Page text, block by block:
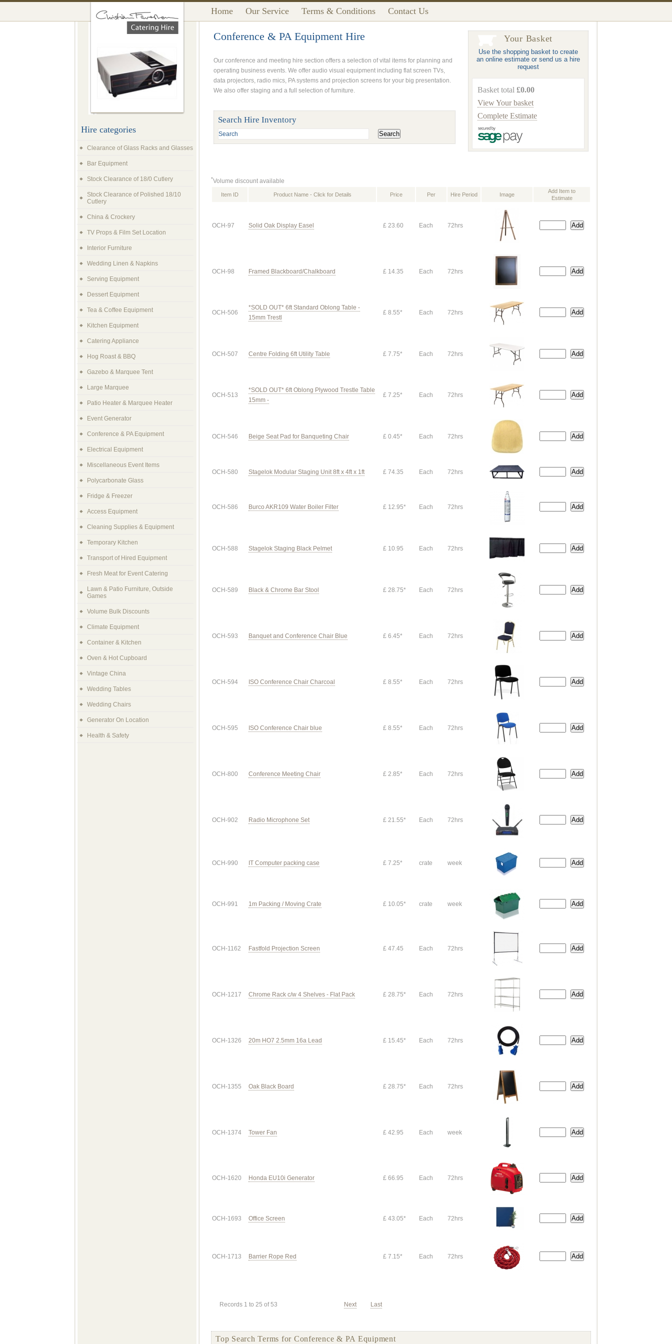
Home Our Service Terms & Conditions Contact Us
Your Basket
Use the shopping basket to create
an online estimate or send us a hire
request
Basket total £0.00
View Your basket
Complete Estimate
Conference & PA Equipment Hire
Our conference and meeting hire section offers a selection of vital items for planning and
operating business events. We offer audio visual equipment including flat screen TVs,
data projectors, radio mics, PA systems and projection screens for your big presentation.
We also offer staging and a full selection of furniture.
Search Hire Inventory
*Volume discount available
Item ID Product Name - Click for Details Price Per Hire Period Image
Add Item to
Estimate
OCH-97 Solid Oak Display Easel £ 23.60 Each 72hrs
OCH-98 Framed Blackboard/Chalkboard £ 14.35 Each 72hrs
OCH-506
*SOLD OUT* 6ft Standard Oblong Table -
15mm Trestl
£ 8.55* Each 72hrs
OCH-507 Centre Folding 6ft Utility Table £ 7.75* Each 72hrs
OCH-513
*SOLD OUT* 6ft Oblong Plywood Trestle Table
15mm -
£ 7.25* Each 72hrs
OCH-546 Beige Seat Pad for Banqueting Chair £ 0.45* Each 72hrs
OCH-580 Stagelok Modular Staging Unit 8ft x 4ft x 1ft £ 74.35 Each 72hrs
OCH-586 Burco AKR109 Water Boiler Filter £ 12.95* Each 72hrs
OCH-588 Stagelok Staging Black Pelmet £ 10.95 Each 72hrs
OCH-589 Black & Chrome Bar Stool £ 28.75* Each 72hrs
OCH-593 Banquet and Conference Chair Blue £ 6.45* Each 72hrs
OCH-594 ISO Conference Chair Charcoal £ 8.55* Each 72hrs
OCH-595 ISO Conference Chair blue £ 8.55* Each 72hrs
OCH-800 Conference Meeting Chair £ 2.85* Each 72hrs
OCH-902 Radio Microphone Set £ 21.55* Each 72hrs
OCH-990 IT Computer packing case £ 7.25* crate week
OCH-991 1m Packing / Moving Crate £ 10.05* crate week
OCH-1162 Fastfold Projection Screen £ 47.45 Each 72hrs
OCH-1217 Chrome Rack c/w 4 Shelves - Flat Pack £ 28.75* Each 72hrs
OCH-1326 20m HO7 2.5mm 16a Lead £ 15.45* Each 72hrs
OCH-1355 Oak Black Board £ 28.75* Each 72hrs
OCH-1374 Tower Fan £ 42.95 Each week
OCH-1620 Honda EU10i Generator £ 66.95 Each 72hrs
OCH-1693 Office Screen £ 43.05* Each 72hrs
OCH-1713 Barrier Rope Red £ 7.15* Each 72hrs
Records 1 to 25 of 53 Next Last
Top Search Terms for Conference & PA Equipment
Hire categories
Clearance of Glass Racks and Glasses
Bar Equipment
Stock Clearance of 18/0 Cutlery
Stock Clearance of Polished 18/10
Cutlery
China & Crockery
TV Props & Film Set Location
Interior Furniture
Wedding Linen & Napkins
Serving Equipment
Dessert Equipment
Tea & Coffee Equipment
Kitchen Equipment
Catering Appliance
Hog Roast & BBQ
Gazebo & Marquee Tent
Large Marquee
Patio Heater & Marquee Heater
Event Generator
Conference & PA Equipment
Electrical Equipment
Miscellaneous Event Items
Polycarbonate Glass
Fridge & Freezer
Access Equipment
Cleaning Supplies & Equipment
Temporary Kitchen
Transport of Hired Equipment
Fresh Meat for Event Catering
Lawn & Patio Furniture, Outside
Games
Volume Bulk Discounts
Climate Equipment
Container & Kitchen
Oven & Hot Cupboard
Vintage China
Wedding Tables
Wedding Chairs
Generator On Location
Health & Safety